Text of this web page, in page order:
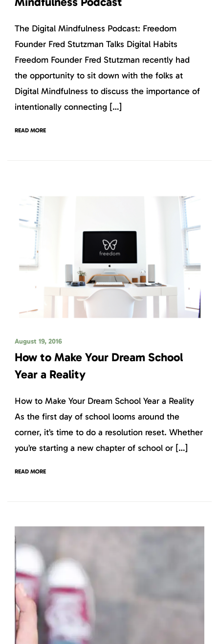
The Digital Mindfulness Podcast: Freedom
Founder Fred Stutzman Talks Digital Habits
Freedom Founder Fred Stutzman recently had
the opportunity to sit down with the folks at
Digital Mindfulness to discuss the importance of
intentionally connecting […]
READ MORE
August 19, 2016
How to Make Your Dream School
Year a Reality
How to Make Your Dream School Year a Reality
As the first day of school looms around the
corner, it’s time to do a resolution reset. Whether
you’re starting a new chapter of school or […]
READ MORE